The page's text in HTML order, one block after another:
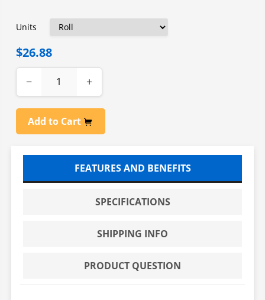
Units
$26.88
− +
Add to Cart
FEATURES AND BENEFITS
SPECIFICATIONS
SHIPPING INFO
PRODUCT QUESTION